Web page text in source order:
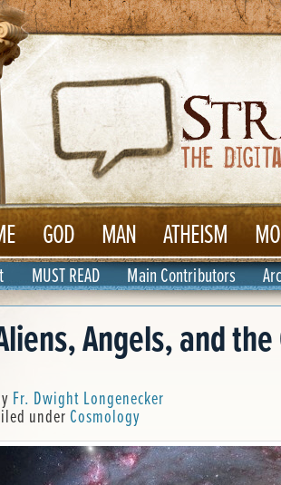
GOD MAN ATHEISM
MUST READ Main Contributors
Angels, and the
Fr. Dwight Longenecker
underCosmology